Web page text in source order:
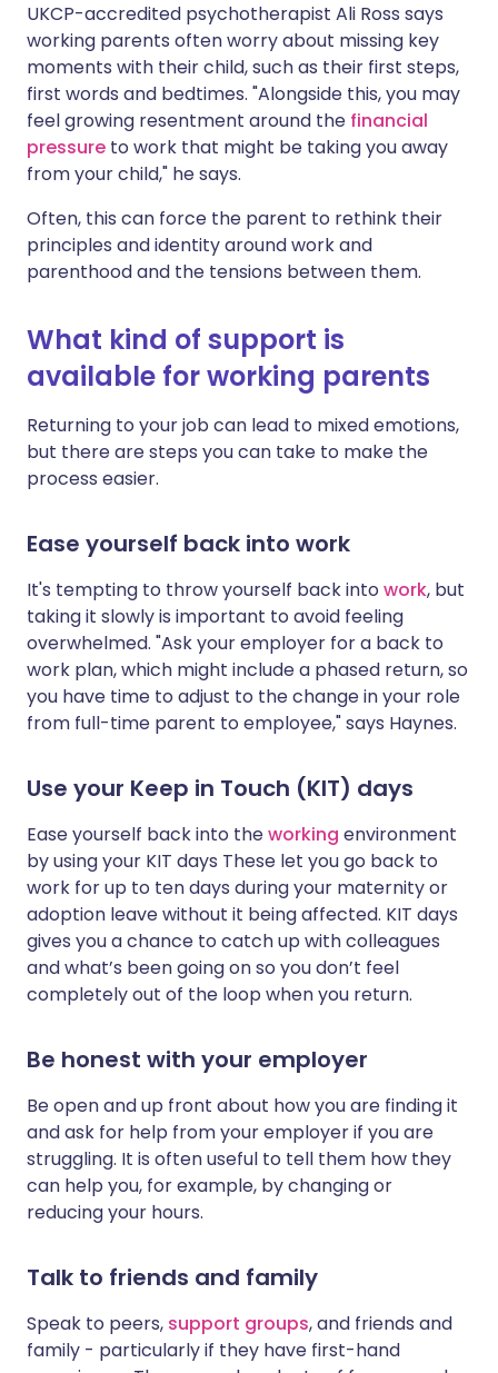
UKCP-accredited psychotherapist Ali Ross says
working parents often worry about missing key
moments with their child, such as their first steps,
first words and bedtimes. "Alongside this, you may
feel growing resentment around the financial
pressure to work that might be taking you away
from your child," he says.
Often, this can force the parent to rethink their
principles and identity around work and
parenthood and the tensions between them.
What kind of support is
available for working parents
Returning to your job can lead to mixed emotions,
but there are steps you can take to make the
process easier.
Ease yourself back into work
It's tempting to throw yourself back into work, but
taking it slowly is important to avoid feeling
overwhelmed. "Ask your employer for a back to
work plan, which might include a phased return, so
you have time to adjust to the change in your role
from full-time parent to employee," says Haynes.
Use your Keep in Touch (KIT) days
Ease yourself back into theworking environment
by using your KIT days These let you go back to
work for up to ten days during your maternity or
adoption leave without it being affected. KIT days
gives you a chance to catch up with colleagues
and what’s been going on so you don’t feel
completely out of the loop when you return.
Be honest with your employer
Be open and up front about how you are finding it
and ask for help from your employer if you are
struggling. It is often useful to tell them how they
can help you, for example, by changing or
reducing your hours.
Talk to friends and family
Speak to peers, support groups, and friends and
family - particularly if they have first-hand